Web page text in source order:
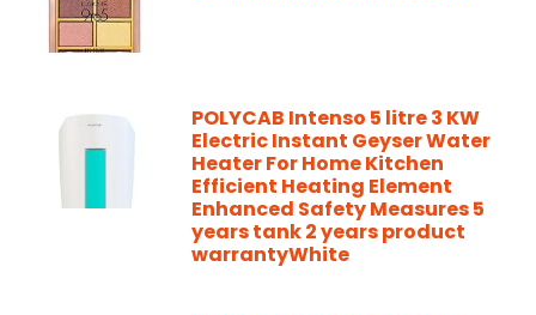
POLYCAB Intenso 5 litre 3 KW
Electric Instant Geyser Water
Heater For Home Kitchen
Efficient Heating Element
Enhanced Safety Measures 5
years tank 2 years product
warrantyWhite